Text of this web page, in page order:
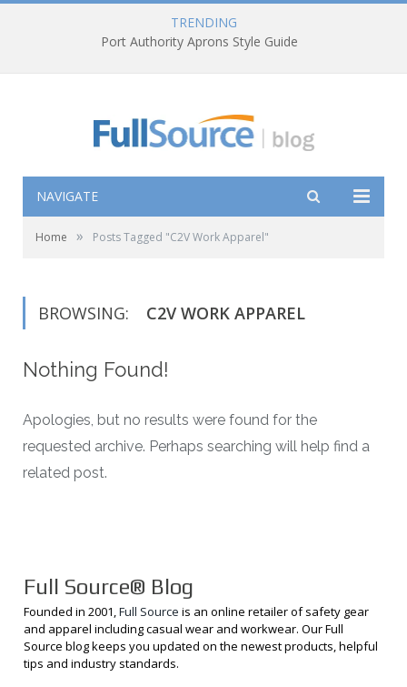
TRENDING
Port Authority Aprons Style Guide
NAVIGATE
Home » Posts Tagged "C2V Work Apparel"
BROWSING: C2V WORK APPAREL
Nothing Found!
Apologies, but no results were found for the
requested archive. Perhaps searching will help find a
related post.
Full Source® Blog
Founded in 2001,Full Source is an online retailer of safety gear
and apparel including casual wear and workwear. Our Full
Source blog keeps you updated on the newest products, helpful
tips and industry standards.